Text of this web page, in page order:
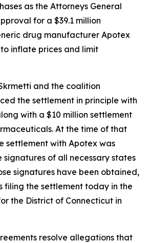
as the Attorneys General
for a $39.1 million
drug manufacturer Apotex
inflate prices and limit
and the coalition
the settlement in principle with
with a $10 million settlement
At the time of that
settlement with Apotex was
signatures of all necessary states
signatures have been obtained,
filing the settlement today in the
the District of Connecticut in
resolve allegations that